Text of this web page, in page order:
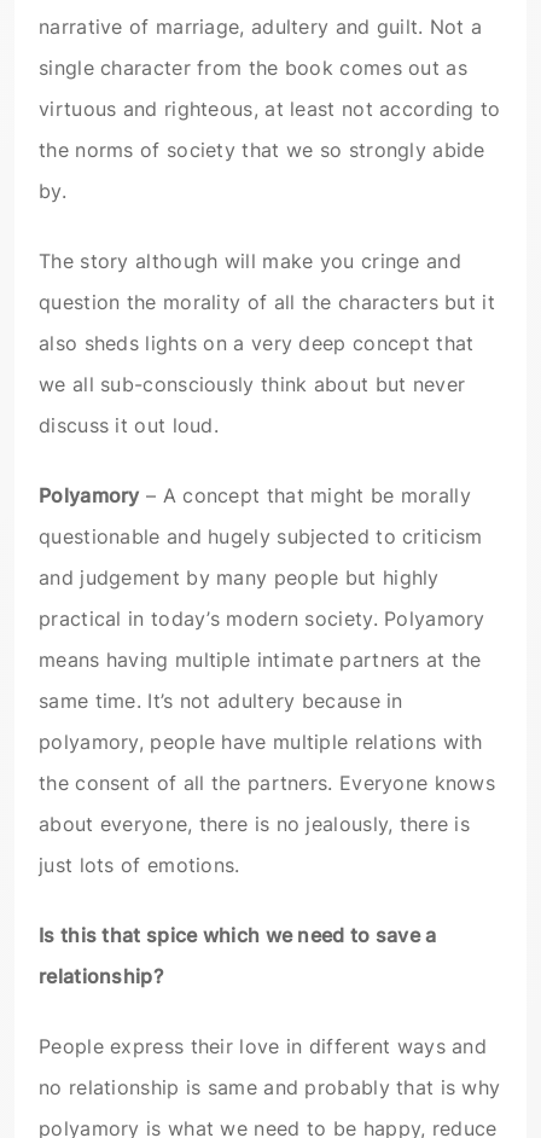
narrative of marriage, adultery and guilt. Not a
single character from the book comes out as
virtuous and righteous, at least not according to
the norms of society that we so strongly abide
by.
The story although will make you cringe and
question the morality of all the characters but it
also sheds lights on a very deep concept that
we all sub-consciously think about but never
discuss it out loud.
Polyamory – A concept that might be morally
questionable and hugely subjected to criticism
and judgement by many people but highly
practical in today’s modern society. Polyamory
means having multiple intimate partners at the
same time. It’s not adultery because in
polyamory, people have multiple relations with
the consent of all the partners. Everyone knows
about everyone, there is no jealously, there is
just lots of emotions.
Is this that spice which we need to save a
relationship?
People express their love in different ways and
no relationship is same and probably that is why
polyamory is what we need to be happy, reduce